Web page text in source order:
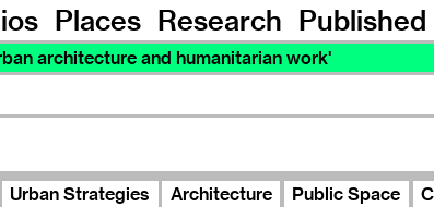
Places Research Published
architecture and humanitarian work'
Urban Strategies Architecture Public Space